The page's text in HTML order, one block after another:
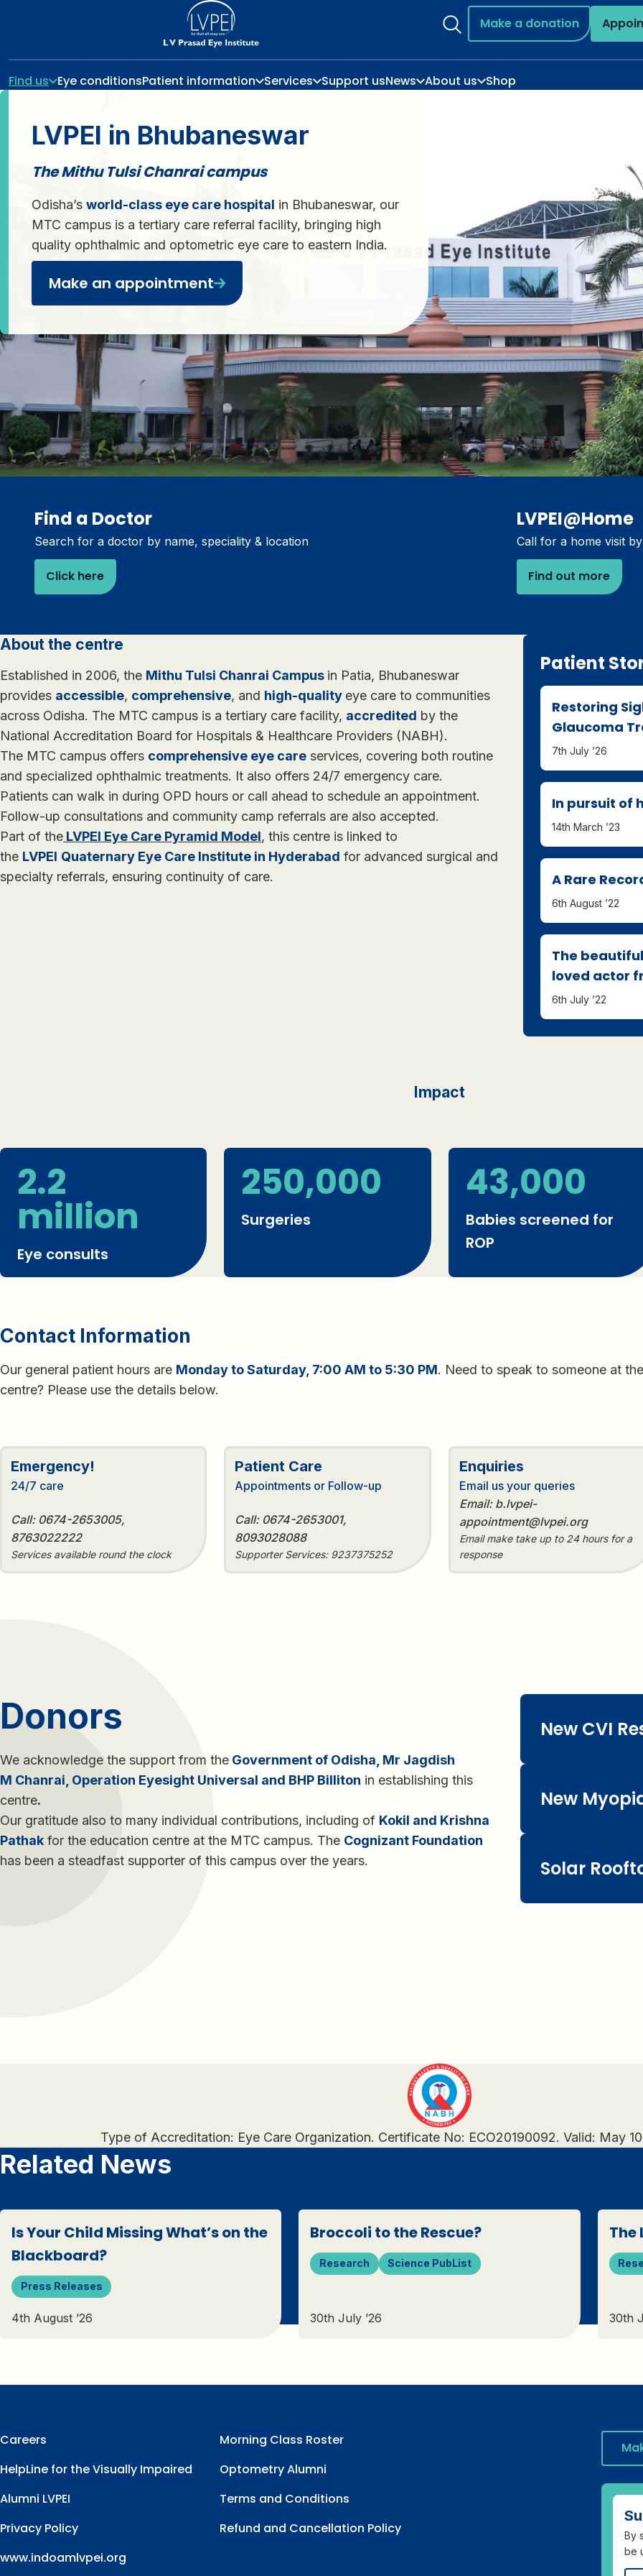
Make a donation
Find us Eye conditionsPatient information Services Support usNews About us Shop
LVPEI in Bhubaneswar
The Mithu Tulsi Chanrai campus
Odisha’s world-class eye care hospital in Bhubaneswar, our
MTC campus is a tertiary care referral facility, bringing high
quality ophthalmic and optometric eye care to eastern India.
Make an appointment
Find a Doctor
Search for a doctor by name, speciality & location
Click here
LVPEI@Home
Call for a home visit
Find out more
About the centre
Established in 2006, the Mithu Tulsi Chanrai Campus in Patia, Bhubaneswar
provides accessible, comprehensive, and high-quality eye care to communities
across Odisha. The MTC campus is a tertiary care facility, accredited by the
National Accreditation Board for Hospitals & Healthcare Providers (NABH).
The MTC campus offers comprehensive eye care services, covering both routine
and specialized ophthalmic treatments. It also offers 24/7 emergency care.
Patients can walk in during OPD hours or call ahead to schedule an appointment.
Follow-up consultations and community camp referrals are also accepted.
Part of the LVPEI Eye Care Pyramid Model, this centre is linked to
the LVPEI Quaternary Eye Care Institute in Hyderabad for advanced surgical and
specialty referrals, ensuring continuity of care.
Patient
Restoring
Glaucoma
7th July ’26
In pursuit of
14th March ’23
A Rare
6th August ’22
The
loved actor
6th July ’22
Impact
2.2
million
Eye consults
250,000
Surgeries
43,000
Babies screened for
ROP
Contact Information
Our general patient hours are Monday to Saturday, 7:00 AM to 5:30 PM. Need to speak to someone at the
centre? Please use the details below.
Emergency!
24/7 care
Call: 0674-2653005,
8763022222
Services available round the clock
Patient Care
Appointments or Follow-up
Call: 0674-2653001,
8093028088
Supporter Services: 9237375252
Enquiries
Email us your queries
Email: b.lvpei-
appointment@lvpei.org
Email make take up to 24 hours for a
response
Donors
We acknowledge the support from the Government of Odisha, Mr Jagdish
M Chanrai, Operation Eyesight Universal and BHP Billiton in establishing this
centre.
Our gratitude also to many individual contributions, including of Kokil and Krishna
Pathak for the education centre at the MTC campus. The Cognizant Foundation
has been a steadfast supporter of this campus over the years.
New CVI
New
Solar
Type of Accreditation: Eye Care Organization. Certificate No: ECO20190092. Valid: May
Related News
Is Your Child Missing What’s on the
Blackboard?
Press Releases
4th August ’26
Broccoli to the Rescue?
Research Science PubList
30th July ’26
The
30th
Careers
Morning Class Roster
HelpLine for the Visually Impaired
Optometry Alumni
Alumni LVPEI
Terms and Conditions
Privacy Policy
Refund and Cancellation Policy
www.indoamlvpei.org
By
be